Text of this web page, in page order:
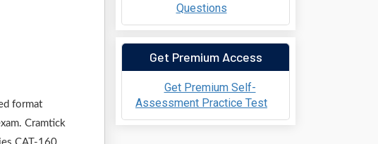
format
Cramtick
Questions
Get Premium Access
Get Premium Self-
Assessment Practice Test